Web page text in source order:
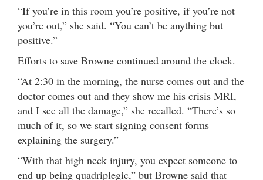
“If you’re in this room you’re positive, if you’re not
you’re out,” she said. “You can’t be anything but
positive.”
Efforts to save Browne continued around the clock.
“At 2:30 in the morning, the nurse comes out and the
doctor comes out and they show me his crisis MRI,
and I see all the damage,” she recalled. “There’s so
much of it, so we start signing consent forms
explaining the surgery.”
“With that high neck injury, you expect someone to
end up being quadriplegic,” but Browne said that